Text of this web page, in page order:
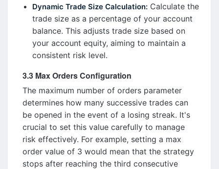
Dynamic Trade Size Calculation: Calculate the
trade size as a percentage of your account
balance. This adjusts trade size based on
your account equity, aiming to maintain a
consistent risk level.
3.3 Max Orders Configuration
The maximum number of orders parameter
determines how many successive trades can
be opened in the event of a losing streak. It's
crucial to set this value carefully to manage
risk effectively. For example, setting a max
order value of 3 would mean that the strategy
stops after reaching the third consecutive